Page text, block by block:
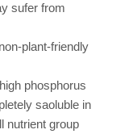
sufer from
plant-friendly
phosphorus
saoluble in
nutrient group